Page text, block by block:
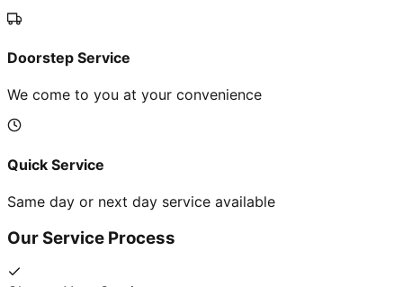
Doorstep Service
We come to you at your convenience
Quick Service
Same day or next day service available
Our Service Process